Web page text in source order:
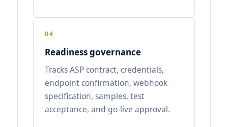
04
Readiness governance
Tracks ASP contract, credentials,
endpoint confirmation, webhook
specification, samples, test
acceptance, and go-live approval.